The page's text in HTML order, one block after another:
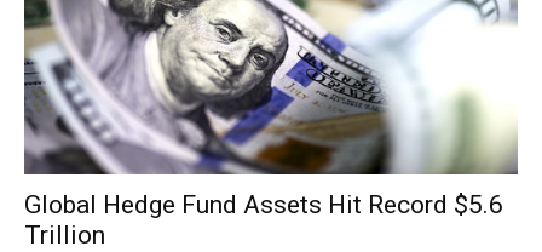
Global Hedge Fund Assets Hit Record $5.6
Trillion